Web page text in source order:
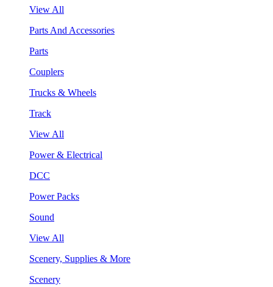
View All
Parts And Accessories
Parts
Couplers
Trucks & Wheels
Track
View All
Power & Electrical
DCC
Power Packs
Sound
View All
Scenery, Supplies & More
Scenery